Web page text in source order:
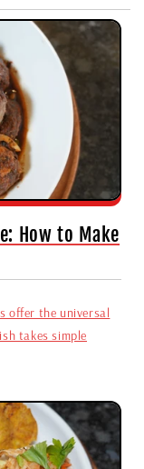
How to Make
offer the universal
takes simple